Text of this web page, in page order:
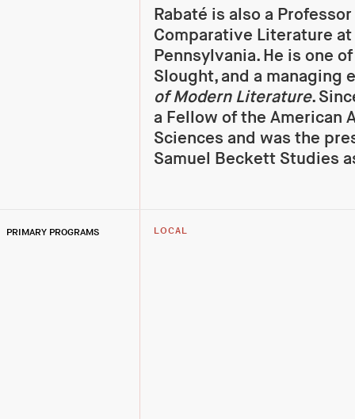
Rabaté is also a
Comparative Literature
Pennsylvania. He is one
Slought, and a managing
of Modern Literature.
a Fellow of the American
Sciences and was the
Samuel Beckett Studies
PRIMARY PROGRAMS LOCAL